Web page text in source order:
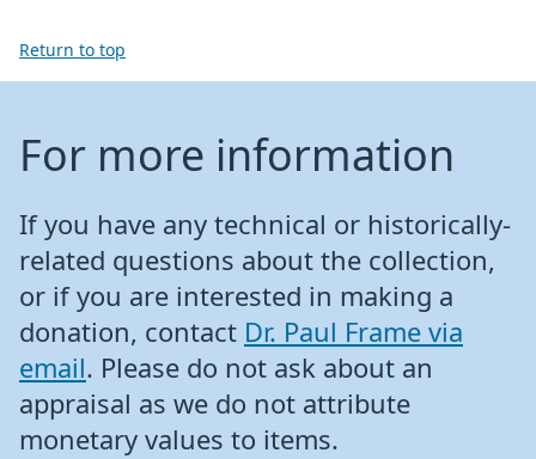
Return to top
For more information
If you have any technical or historically-
related questions about the collection,
or if you are interested in making a
donation, contact Dr. Paul Frame via
email. Please do not ask about an
appraisal as we do not attribute
monetary values to items.